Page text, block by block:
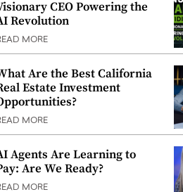
CEO Powering the
Revolution
MORE
Are the Best California
Estate Investment
MORE
Agents Are Learning to
Are We Ready?
MORE